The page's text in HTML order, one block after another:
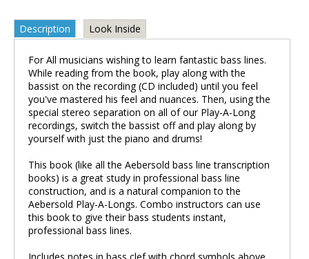
Description Look Inside
For All musicians wishing to learn fantastic bass lines.
While reading from the book, play along with the
bassist on the recording (CD included) until you feel
you've mastered his feel and nuances. Then, using the
special stereo separation on all of our Play-A-Long
recordings, switch the bassist off and play along by
yourself with just the piano and drums!
This book (like all the Aebersold bass line transcription
books) is a great study in professional bass line
construction, and is a natural companion to the
Aebersold Play-A-Longs. Combo instructors can use
this book to give their bass students instant,
professional bass lines.